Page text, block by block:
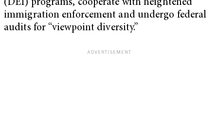
(DEI) programs, cooperate with heightened
immigration enforcement and undergo federal
audits for “viewpoint diversity.”